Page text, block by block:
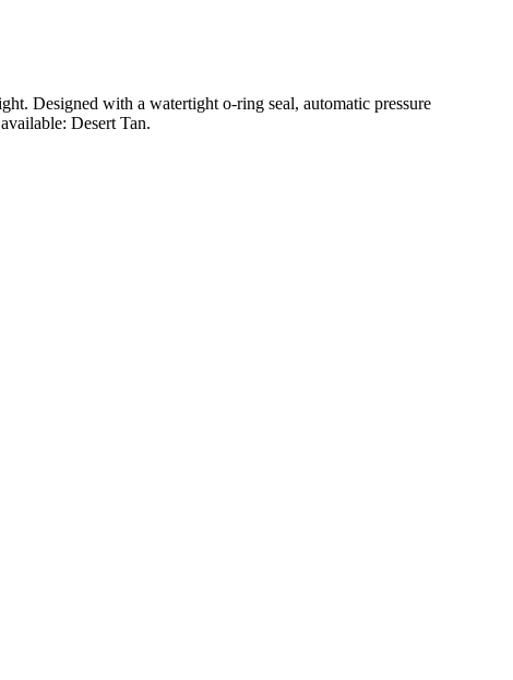
Designed with a watertight o-ring seal, automatic pressure
Desert Tan.